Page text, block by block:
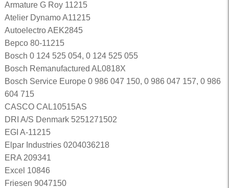
Armature G Roy 11215
Atelier Dynamo A11215
Autoelectro AEK2845
Bepco 80-11215
Bosch 0 124 525 054, 0 124 525 055
Bosch Remanufactured AL0818X
Bosch Service Europe 0 986 047 150, 0 986 047 157, 0 986
604 715
CASCO CAL10515AS
DRI A/S Denmark 5251271502
EGI A-11215
Elpar Industries 0204036218
ERA 209341
Excel 10846
Friesen 9047150